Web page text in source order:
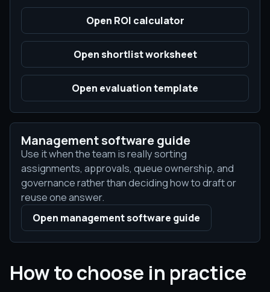
Open ROI calculator
Open shortlist worksheet
Open evaluation template
Management software guide
Use it when the team is really sorting
assignments, approvals, queue ownership, and
governance rather than deciding how to draft or
reuse one answer.
Open management software guide
How to choose in practice